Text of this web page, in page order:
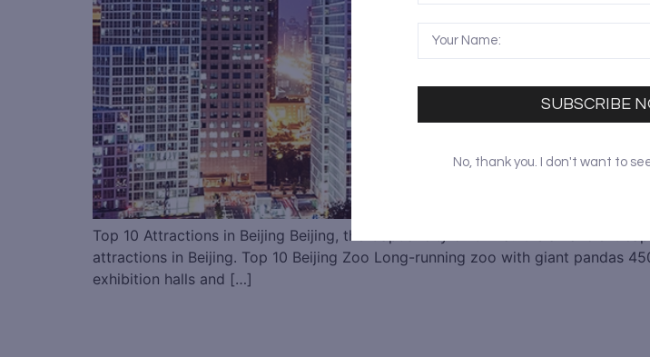
Top 10 Attractions in Beijing Beijing, the Captial city of China. It is an ancient
attractions in Beijing. Top 10 Beijing Zoo Long-running zoo with giant pandas
exhibition halls and […]
SUBSCRIBE
No, thank you. I don't want to